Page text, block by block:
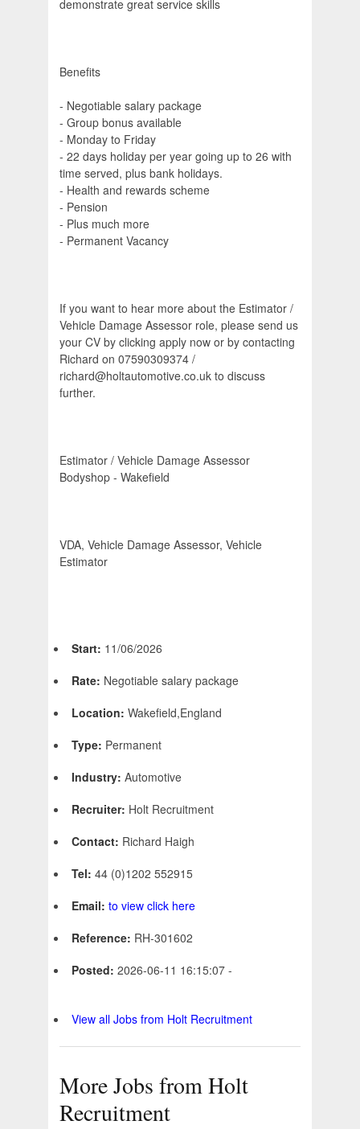
demonstrate great service skills
Benefits
- Negotiable salary package
- Group bonus available
- Monday to Friday
- 22 days holiday per year going up to 26 with
time served, plus bank holidays.
- Health and rewards scheme
- Pension
- Plus much more
- Permanent Vacancy
If you want to hear more about the Estimator /
Vehicle Damage Assessor role, please send us
your CV by clicking apply now or by contacting
Richard on 07590309374 /
richard@holtautomotive.co.uk to discuss
further.
Estimator / Vehicle Damage Assessor 
Bodyshop - Wakefield
VDA, Vehicle Damage Assessor, Vehicle
Estimator
Start: 11/06/2026
Rate: Negotiable salary package
Location: Wakefield,England
Type: Permanent
Industry: Automotive
Recruiter: Holt Recruitment
Contact: Richard Haigh
Tel: 44 (0)1202 552915
Email: to view click here
Reference: RH-301602
Posted: 2026-06-11 16:15:07 -
View all Jobs from Holt Recruitment
More Jobs from Holt
Recruitment